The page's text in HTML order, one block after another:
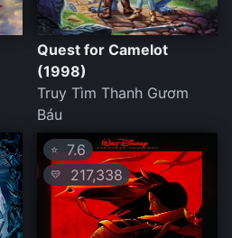
Quest for Camelot
(1998)
Truy Tìm Thanh Gươm
Báu
⭐ 7.6
💛 217,338